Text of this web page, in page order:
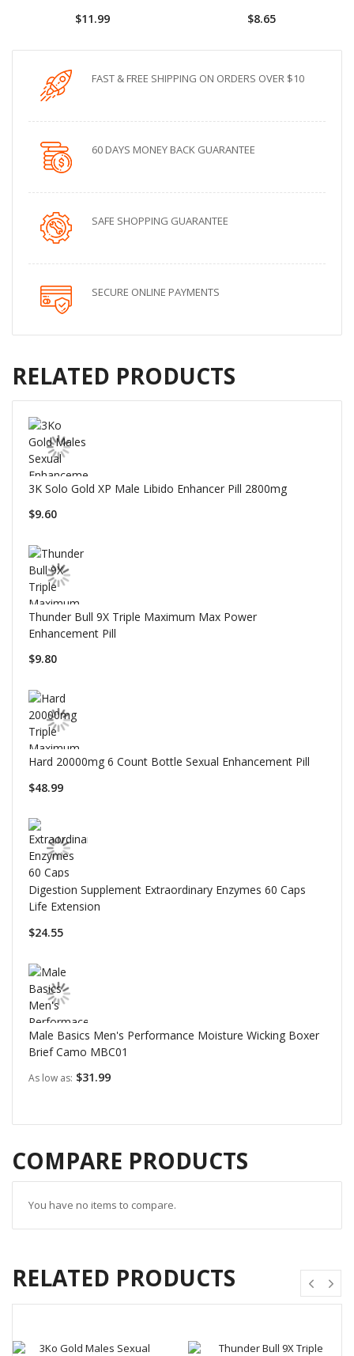
$11.99
$8.65
FAST & FREE SHIPPING ON ORDERS OVER $10
60 DAYS MONEY BACK GUARANTEE
SAFE SHOPPING GUARANTEE
SECURE ONLINE PAYMENTS
RELATED PRODUCTS
3K Solo Gold XP Male Libido Enhancer Pill 2800mg
$9.60
Thunder Bull 9X Triple Maximum Max Power
Enhancement Pill
$9.80
Hard 20000mg 6 Count Bottle Sexual Enhancement Pill
$48.99
Digestion Supplement Extraordinary Enzymes 60 Caps
Life Extension
$24.55
Male Basics Men's Performance Moisture Wicking Boxer
Brief Camo MBC01
As low as $31.99
COMPARE PRODUCTS
You have no items to compare.
RELATED PRODUCTS